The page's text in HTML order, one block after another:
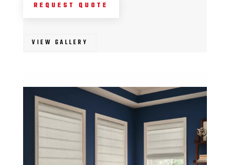
REQUEST QUOTE
VIEW GALLERY